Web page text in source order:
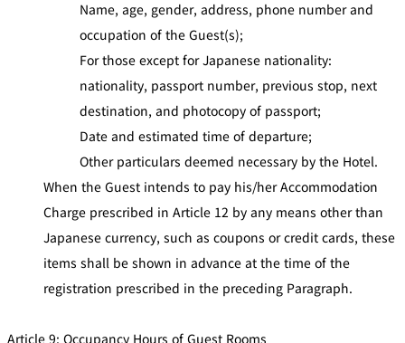
Name, age, gender, address, phone number and
occupation of the Guest(s);
For those except for Japanese nationality:
nationality, passport number, previous stop, next
destination, and photocopy of passport;
Date and estimated time of departure;
Other particulars deemed necessary by the Hotel.
When the Guest intends to pay his/her Accommodation
Charge prescribed in Article 12 by any means other than
Japanese currency, such as coupons or credit cards, these
items shall be shown in advance at the time of the
registration prescribed in the preceding Paragraph.
Article 9: Occupancy Hours of Guest Rooms